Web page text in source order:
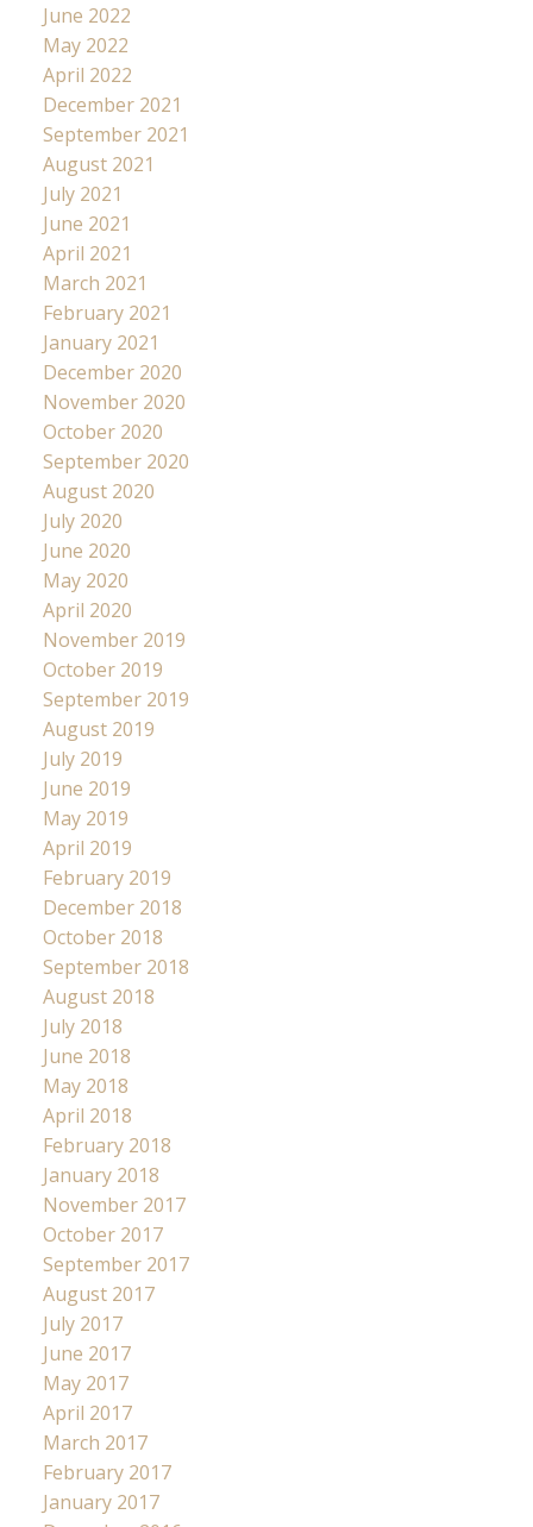
June 2022
May 2022
April 2022
December 2021
September 2021
August 2021
July 2021
June 2021
April 2021
March 2021
February 2021
January 2021
December 2020
November 2020
October 2020
September 2020
August 2020
July 2020
June 2020
May 2020
April 2020
November 2019
October 2019
September 2019
August 2019
July 2019
June 2019
May 2019
April 2019
February 2019
December 2018
October 2018
September 2018
August 2018
July 2018
June 2018
May 2018
April 2018
February 2018
January 2018
November 2017
October 2017
September 2017
August 2017
July 2017
June 2017
May 2017
April 2017
March 2017
February 2017
January 2017